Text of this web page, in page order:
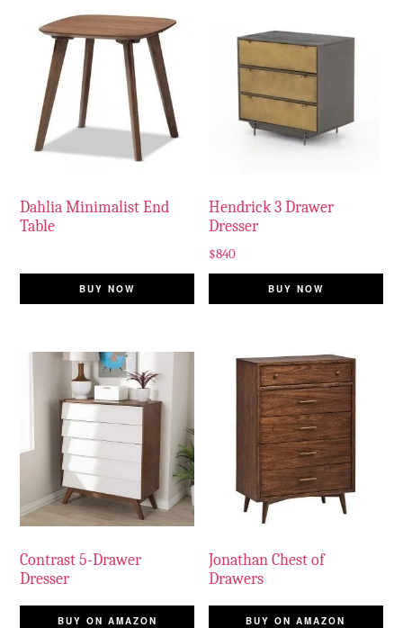
Dahlia Minimalist End
Table
BUY NOW
Hendrick 3 Drawer
Dresser
$840
BUY NOW
Contrast 5-Drawer
Dresser
BUY ON AMAZON
Jonathan Chest of
Drawers
BUY ON AMAZON